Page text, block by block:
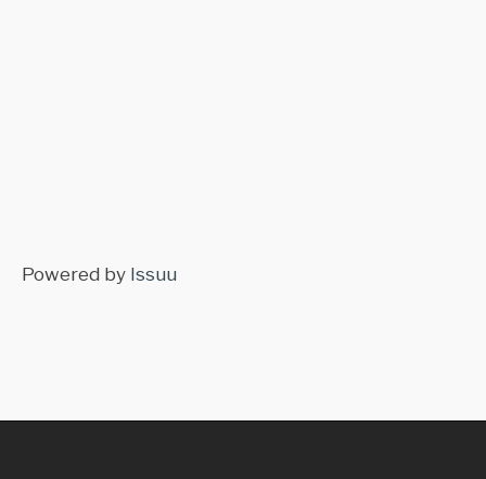
Powered by Issuu